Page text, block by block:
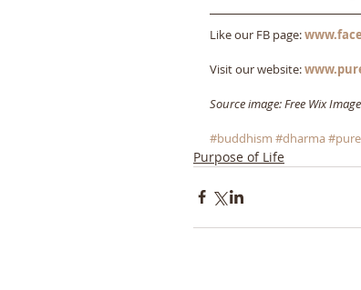
Like our FB page:
Visit our website:
Source image: Free Wix
#buddhism #dharma
Purpose of Life